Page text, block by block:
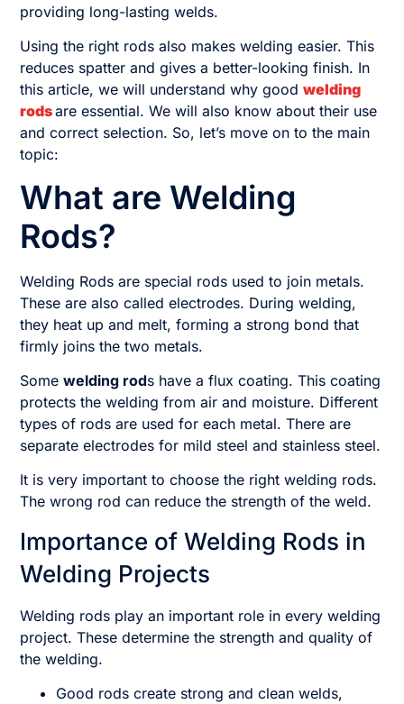
providing long-lasting welds.
Using the right rods also makes welding easier. This
reduces spatter and gives a better-looking finish. In
this article, we will understand why goodwelding
rodsare essential. We will also know about their use
and correct selection. So, let’s move on to the main
topic:
What are Welding
Rods?
Welding Rods are special rods used to join metals.
These are also called electrodes. During welding,
they heat up and melt, forming a strong bond that
firmly joins the two metals.
Somewelding rods have a flux coating. This coating
protects the welding from air and moisture. Different
types of rods are used for each metal. There are
separate electrodes for mild steel and stainless steel.
It is very important to choose the right welding rods.
The wrong rod can reduce the strength of the weld.
Importance of Welding Rods in
Welding Projects
Welding rods play an important role in every welding
project. These determine the strength and quality of
the welding.
Good rods create strong and clean welds,